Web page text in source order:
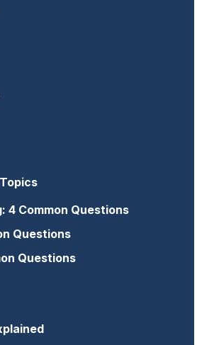
4 Common Questions
Questions
Questions